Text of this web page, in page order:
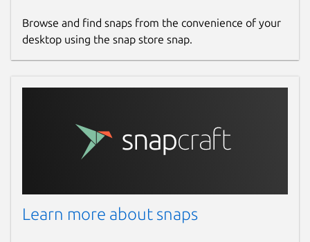
Browse and find snaps from the convenience of your
desktop using the snap store snap.
Learn more about snaps